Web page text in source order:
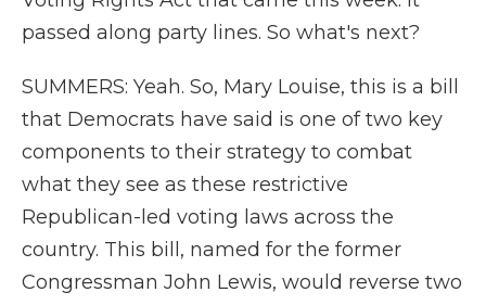
passed along party lines. So what's next?
SUMMERS: Yeah. So, Mary Louise, this is a bill
that Democrats have said is one of two key
components to their strategy to combat
what they see as these restrictive
Republican-led voting laws across the
country. This bill, named for the former
Congressman John Lewis, would reverse two